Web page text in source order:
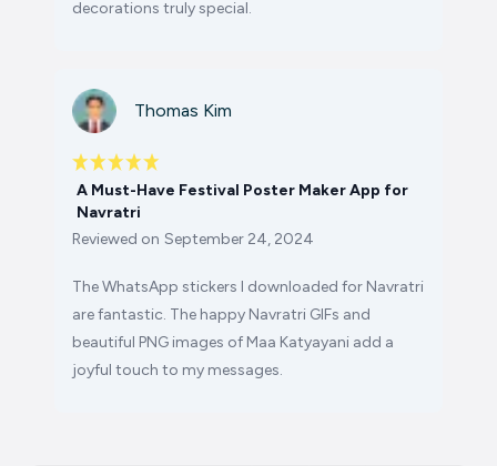
decorations truly special.
Thomas Kim
A Must-Have Festival Poster Maker App for
Navratri
Reviewed on September 24, 2024
The WhatsApp stickers I downloaded for Navratri
are fantastic. The happy Navratri GIFs and
beautiful PNG images of Maa Katyayani add a
joyful touch to my messages.